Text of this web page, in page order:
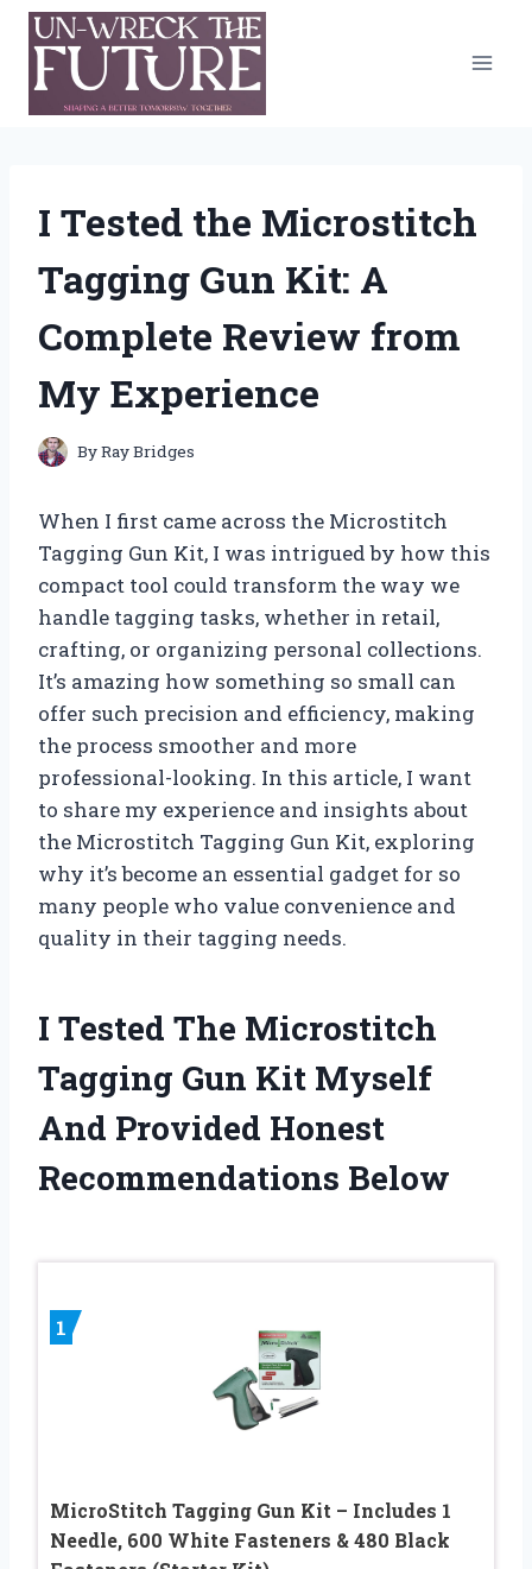
Skip
content
I Tested the Microstitch
Tagging Gun Kit: A
Complete Review from
My Experience
ByRay Bridges
When I first came across the Microstitch
Tagging Gun Kit, I was intrigued by how this
compact tool could transform the way we
handle tagging tasks, whether in retail,
crafting, or organizing personal collections.
It’s amazing how something so small can
offer such precision and efficiency, making
the process smoother and more
professional-looking. In this article, I want
to share my experience and insights about
the Microstitch Tagging Gun Kit, exploring
why it’s become an essential gadget for so
many people who value convenience and
quality in their tagging needs.
I Tested The Microstitch
Tagging Gun Kit Myself
And Provided Honest
Recommendations Below
1
MicroStitch Tagging Gun Kit – Includes 1
Needle, 600 White Fasteners & 480 Black